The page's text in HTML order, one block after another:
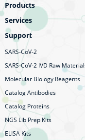
Products
Services
Support
SARS-CoV-2
SARS-CoV-2 IVD Raw
Molecular Biology Reagents
Catalog Antibodies
Catalog Proteins
NGS Lib Prep Kits
ELISA Kits